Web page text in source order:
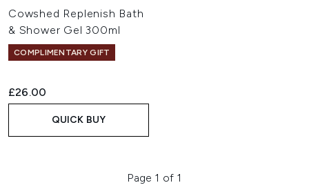
Cowshed Replenish Bath
& Shower Gel 300ml
COMPLIMENTARY GIFT
£26.00
QUICK BUY
Page 1 of 1